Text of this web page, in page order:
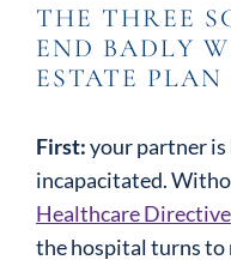
THE THREE
END BADLY
ESTATE PLAN
First:your partner
incapacitated.
Healthcare Directive
the hospital turns to